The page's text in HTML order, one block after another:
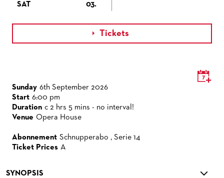
SAT 03.
 Tickets
Sunday 6th September 2026
Start 6:00 pm
Duration c 2 hrs 5 mins - no interval!
Venue Opera House
Abonnement Schnupperabo , Serie 14
Ticket Prices A
SYNOPSIS